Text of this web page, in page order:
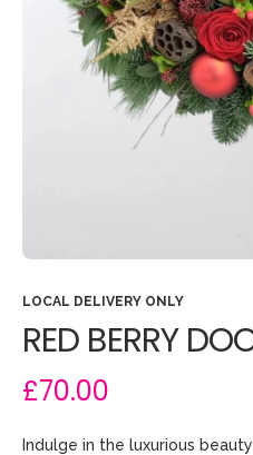
LOCAL DELIVERY ONLY
RED BERRY
£70.00
Indulge in the luxurious